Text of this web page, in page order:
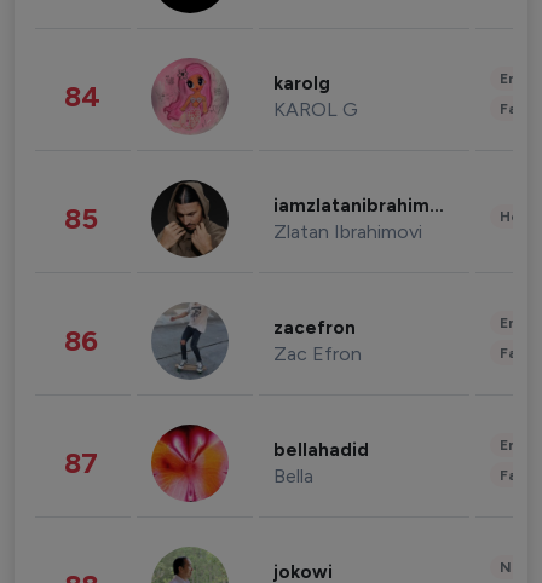
84 karolg
KAROL G
85 iamzlatanibrahimovic
Zlatan Ibrahimovi
86 zacefron
Zac Efron
87 bellahadid
Bella
jokowi